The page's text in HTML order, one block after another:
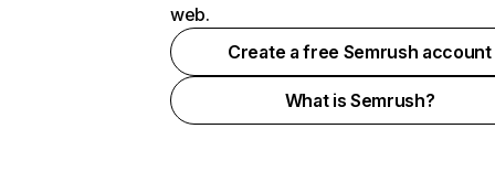
web.
Create a free Semrush account
What is Semrush?